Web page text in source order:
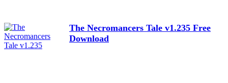
The Necromancers Tale v1.235 Free
Download